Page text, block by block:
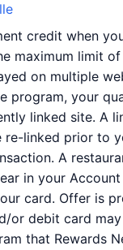
credit when
maximum limit
on multiple
program, your
linked site. A
linked prior to
A
in your
card. Offer is
or debit card
that Rewards